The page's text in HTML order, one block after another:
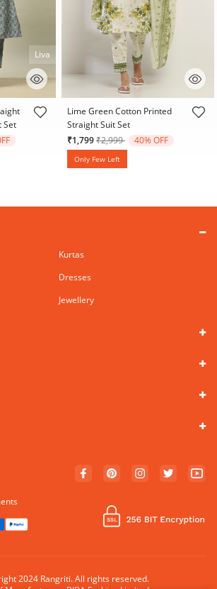
Liva
Set
3.8 out of 5 Customer Rating
Lime Green Cotton Printed
Straight Suit Set
₹1,799Price reduced from
₹2,999to 40% OFF
Only Few Left
Kurtas
Dresses
Jewellery
2024 Rangriti. All rights reserved.